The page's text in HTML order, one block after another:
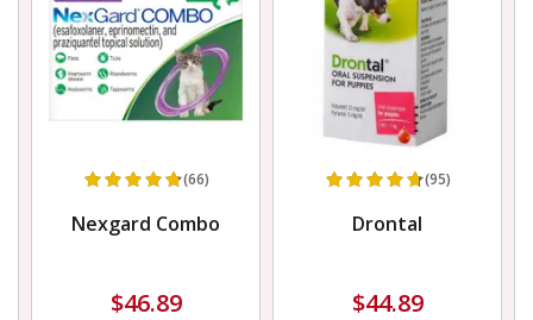
(66)
Nexgard Combo
$46.89
(95)
Drontal
$44.89